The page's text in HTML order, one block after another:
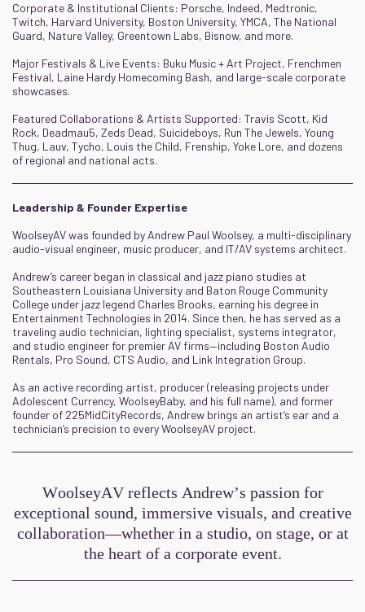
Corporate & Institutional Clients: Porsche, Indeed, Medtronic,
Twitch, Harvard University, Boston University, YMCA, The National
Guard, Nature Valley, Greentown Labs, Bisnow, and more.
Major Festivals & Live Events: Buku Music + Art Project, Frenchmen
Festival, Laine Hardy Homecoming Bash, and large-scale corporate
showcases.
Featured Collaborations & Artists Supported: Travis Scott, Kid
Rock, Deadmau5, Zeds Dead, Suicideboys, Run The Jewels, Young
Thug, Lauv, Tycho, Louis the Child, Frenship, Yoke Lore, and dozens
of regional and national acts.
Leadership & Founder Expertise
WoolseyAV was founded by Andrew Paul Woolsey, a multi-disciplinary
audio-visual engineer, music producer, and IT/AV systems architect.
Andrew’s career began in classical and jazz piano studies at
Southeastern Louisiana University and Baton Rouge Community
College under jazz legend Charles Brooks, earning his degree in
Entertainment Technologies in 2014. Since then, he has served as a
traveling audio technician, lighting specialist, systems integrator,
and studio engineer for premier AV firms—including Boston Audio
Rentals, Pro Sound, CTS Audio, and Link Integration Group.
As an active recording artist, producer (releasing projects under
Adolescent Currency, WoolseyBaby, and his full name), and former
founder of 225MidCityRecords, Andrew brings an artist’s ear and a
technician’s precision to every WoolseyAV project.
WoolseyAV reflects Andrew’s passion for
exceptional sound, immersive visuals, and creative
collaboration—whether in a studio, on stage, or at
the heart of a corporate event.